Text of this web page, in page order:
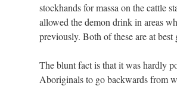
stockhands for massa on the cattle
allowed the demon drink in areas
previously. Both of these are at best
The blunt fact is that it was hardly
Aboriginals to go backwards from